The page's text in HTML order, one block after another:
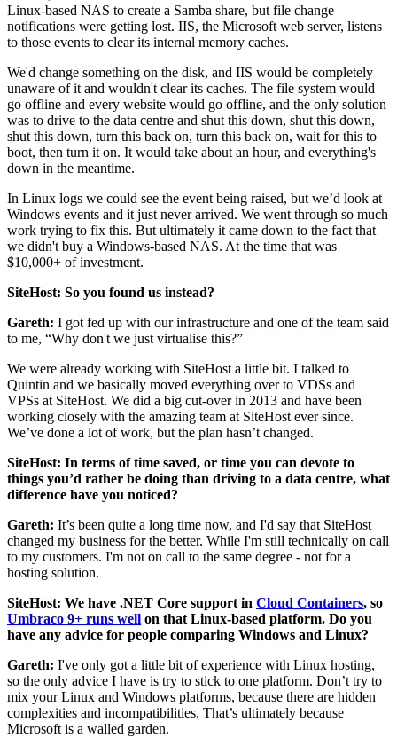
Linux-based NAS to create a Samba share, but file change
notifications were getting lost. IIS, the Microsoft web server, listens
to those events to clear its internal memory caches.
We'd change something on the disk, and IIS would be completely
unaware of it and wouldn't clear its caches. The file system would
go offline and every website would go offline, and the only solution
was to drive to the data centre and shut this down, shut this down,
shut this down, turn this back on, turn this back on, wait for this to
boot, then turn it on. It would take about an hour, and everything's
down in the meantime.
In Linux logs we could see the event being raised, but we’d look at
Windows events and it just never arrived. We went through so much
work trying to fix this. But ultimately it came down to the fact that
we didn't buy a Windows-based NAS. At the time that was
$10,000+ of investment.
SiteHost: So you found us instead?
Gareth: I got fed up with our infrastructure and one of the team said
to me, “Why don't we just virtualise this?”
We were already working with SiteHost a little bit. I talked to
Quintin and we basically moved everything over to VDSs and
VPSs at SiteHost. We did a big cut-over in 2013 and have been
working closely with the amazing team at SiteHost ever since.
We’ve done a lot of work, but the plan hasn’t changed.
SiteHost: In terms of time saved, or time you can devote to
things you’d rather be doing than driving to a data centre, what
difference have you noticed?
Gareth: It’s been quite a long time now, and I'd say that SiteHost
changed my business for the better. While I'm still technically on call
to my customers. I'm not on call to the same degree - not for a
hosting solution.
SiteHost: We have .NET Core support in Cloud Containers, so
Umbraco 9+ runs well on that Linux-based platform. Do you
have any advice for people comparing Windows and Linux?
Gareth: I've only got a little bit of experience with Linux hosting,
so the only advice I have is try to stick to one platform. Don’t try to
mix your Linux and Windows platforms, because there are hidden
complexities and incompatibilities. That’s ultimately because
Microsoft is a walled garden.